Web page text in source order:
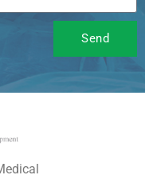
Send